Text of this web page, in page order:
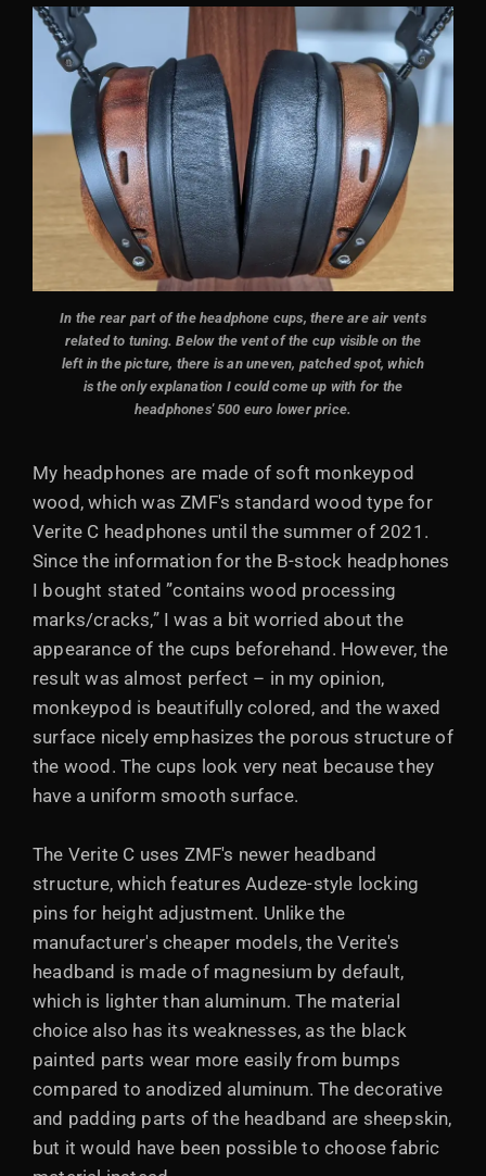
In the rear part of the headphone cups, there are air vents
related to tuning. Below the vent of the cup visible on the
left in the picture, there is an uneven, patched spot, which
is the only explanation I could come up with for the
headphones' 500 euro lower price.
My headphones are made of soft monkeypod
wood, which was ZMF's standard wood type for
Verite C headphones until the summer of 2021.
Since the information for the B-stock headphones
I bought stated ”contains wood processing
marks/cracks,” I was a bit worried about the
appearance of the cups beforehand. However, the
result was almost perfect – in my opinion,
monkeypod is beautifully colored, and the waxed
surface nicely emphasizes the porous structure of
the wood. The cups look very neat because they
have a uniform smooth surface.
The Verite C uses ZMF's newer headband
structure, which features Audeze-style locking
pins for height adjustment. Unlike the
manufacturer's cheaper models, the Verite's
headband is made of magnesium by default,
which is lighter than aluminum. The material
choice also has its weaknesses, as the black
painted parts wear more easily from bumps
compared to anodized aluminum. The decorative
and padding parts of the headband are sheepskin,
but it would have been possible to choose fabric